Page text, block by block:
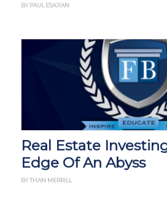
BY PAUL ESAJIAN
Real Estate
Edge Of An Abyss
BY THAN MERRILL